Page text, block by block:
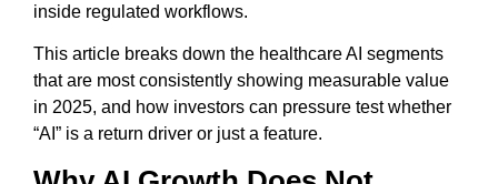
inside regulated workflows.
This article breaks down the healthcare AI segments
that are most consistently showing measurable value
in 2025, and how investors can pressure test whether
“AI” is a return driver or just a feature.